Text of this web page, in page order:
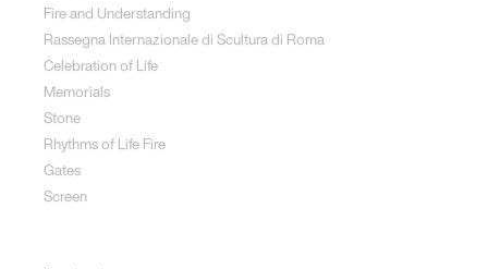
Fire and Understanding
Rassegna Internazionale di Scultura di Roma
Celebration of Life
Memorials
Stone
Rhythms of Life Fire
Gates
Screen